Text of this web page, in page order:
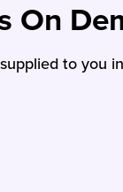
On
to you